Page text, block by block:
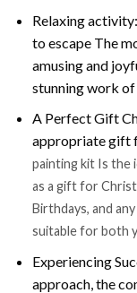
Relaxing
to escape The
amusing and
stunning work
A Perfect Gift
appropriate gift
painting kit Is the
as a gift for
Birthdays, and
suitable for both
Experiencing
approach, the